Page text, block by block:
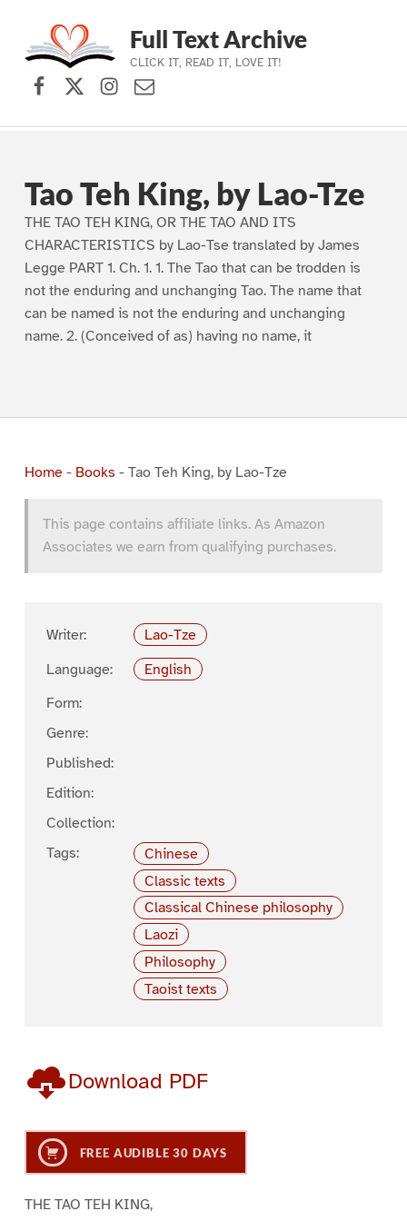
Skip to main navigation
Skip to main content
Skip to footer
Full Text Archive
CLICK IT, READ IT, LOVE IT!
Facebook
X (formerly Twitter)
Instagram
Contact Us
Tao Teh King, by Lao-Tze
THE TAO TEH KING, OR THE TAO AND ITS
CHARACTERISTICS by Lao-Tse translated by James
Legge PART 1. Ch. 1. 1. The Tao that can be trodden is
not the enduring and unchanging Tao. The name that
can be named is not the enduring and unchanging
name. 2. (Conceived of as) having no name, it
Home- Books - Tao Teh King, by Lao-Tze
This page contains affiliate links. As Amazon
Associates we earn from qualifying purchases.
Writer:
Lao-Tze
Language:
English
Form:
Genre:
Published:
Edition:
Collection:
Tags:
Chinese
Classic texts
Classical Chinese philosophy
Laozi
Philosophy
Taoist texts
Download PDF
FREE AUDIBLE 30 DAYS
THE TAO TEH KING,